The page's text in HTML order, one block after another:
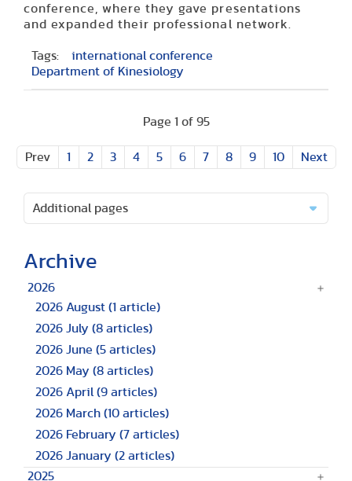
conference, where they gave presentations
and expanded their professional network.
Tags:
international conference
Department of Kinesiology
Page 1 of 95
Prev 1 2 3 4 5 6 7 8 9 10 Next
Additional pages
Archive
2026
2026 August (1 article)
2026 July (8 articles)
2026 June (5 articles)
2026 May (8 articles)
2026 April (9 articles)
2026 March (10 articles)
2026 February (7 articles)
2026 January (2 articles)
2025